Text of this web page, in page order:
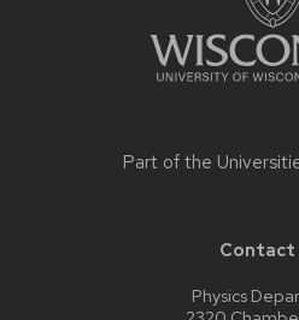
Part of the
Contact
Physics